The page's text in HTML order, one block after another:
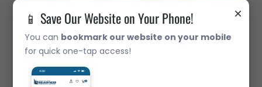
×
📱 Save Our Website on Your Phone!
You can bookmark our website on your mobile
for quick one-tap access!
33220 Metric Taper Roller Bearing
Call Us: 07 3265 3622